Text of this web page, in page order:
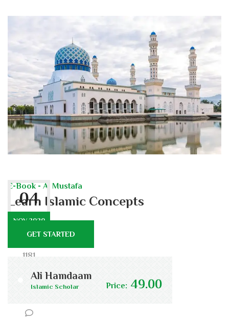
04
NOV 2020
1181
54
E-Book - Al Mustafa
Learn Islamic Concepts
GET STARTED
Ali Hamdaam
Islamic Scholar Price: 49.00